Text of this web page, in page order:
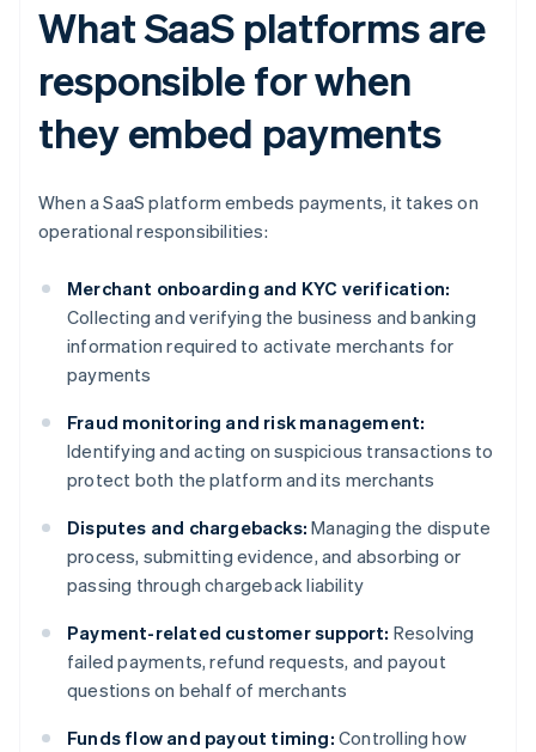
What SaaS platforms are
responsible for when
they embed payments
When a SaaS platform embeds payments, it takes on
operational responsibilities:
Merchant onboarding and KYC verification:
Collecting and verifying the business and banking
information required to activate merchants for
payments
Fraud monitoring and risk management:
Identifying and acting on suspicious transactions to
protect both the platform and its merchants
Disputes and chargebacks: Managing the dispute
process, submitting evidence, and absorbing or
passing through chargeback liability
Payment-related customer support: Resolving
failed payments, refund requests, and payout
questions on behalf of merchants
Funds flow and payout timing: Controlling how